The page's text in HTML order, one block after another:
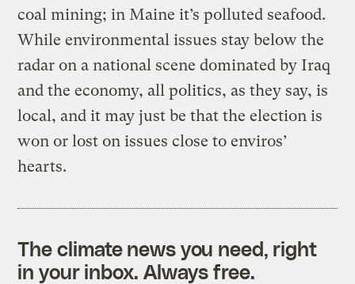
coal mining; in Maine it’s polluted seafood.
While environmental issues stay below the
radar on a national scene dominated by Iraq
and the economy, all politics, as they say, is
local, and it may just be that the election is
won or lost on issues close to enviros’
hearts.
The climate news you need, right
in your inbox. Always free.